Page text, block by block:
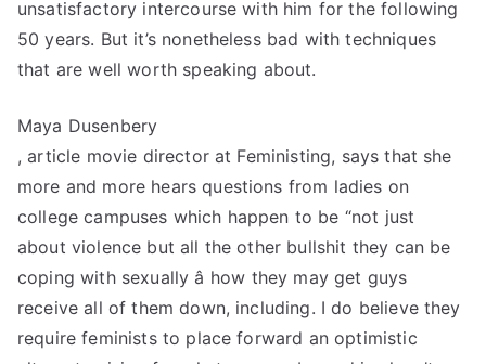
unsatisfactory intercourse with him for the following
50 years. But it’s nonetheless bad with techniques
that are well worth speaking about.
Maya Dusenbery
, article movie director at Feministing, says that she
more and more hears questions from ladies on
college campuses which happen to be “not just
about violence but all the other bullshit they can be
coping with sexually â how they may get guys
receive all of them down, including. I do believe they
require feminists to place forward an optimistic